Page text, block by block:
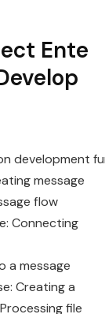
Ente
development
message
flow
Connecting
a message
Creating a
file